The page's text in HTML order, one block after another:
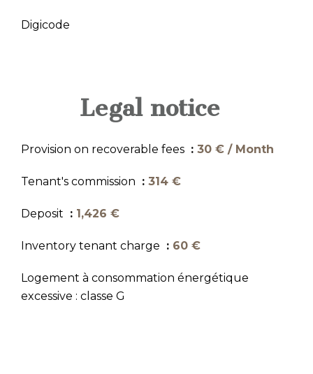
Digicode
Legal notice
Provision on recoverable fees 30 € / Month
Tenant's commission 314 €
Deposit 1,426 €
Inventory tenant charge 60 €
Logement à consommation énergétique
excessive : classe G